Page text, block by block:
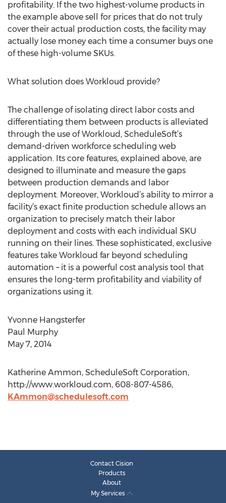
profitability. If the two highest-volume products in
the example above sell for prices that do not truly
cover their actual production costs, the facility may
actually lose money each time a consumer buys one
of these high-volume SKUs.
What solution does Workloud provide?
The challenge of isolating direct labor costs and
differentiating them between products is alleviated
through the use of Workloud, ScheduleSoft’s
demand-driven workforce scheduling web
application. Its core features, explained above, are
designed to illuminate and measure the gaps
between production demands and labor
deployment. Moreover, Workloud’s ability to mirror a
facility’s exact finite production schedule allows an
organization to precisely match their labor
deployment and costs with each individual SKU
running on their lines. These sophisticated, exclusive
features take Workloud far beyond scheduling
automation – it is a powerful cost analysis tool that
ensures the long-term profitability and viability of
organizations using it.
Yvonne Hangsterfer
Paul Murphy
May 7, 2014
Katherine Ammon, ScheduleSoft Corporation,
http://www.workloud.com, 608-807-4586,
KAmmon@schedulesoft.com
Contact Cision
Products
About
My Services